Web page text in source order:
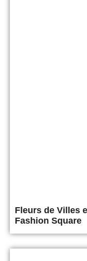
Fleurs de Villes
Fashion Square